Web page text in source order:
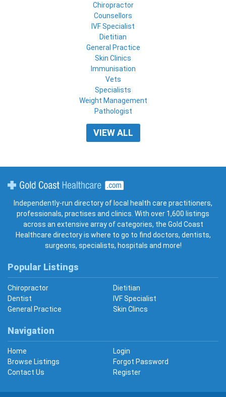
Chiropractor
Counsellors
IVF Specialist
Dietitian
General Practice
Skin Clinics
Immunisation
Vets
Specialists
Weight Management
Pathologist
VIEW ALL
Independently-run directory of local health care practitioners,
professionals, practises and clinics. With over 1,600 listings
across an extensive array of categories, the Gold Coast
Healthcare directory is where to go to find doctors, dentists,
surgeons, specialists, hospitals and more!
Popular Listings
Chiropractor
Dietitian
Dentist
IVF Specialist
General Practice
Skin Clincs
Navigation
Home
Login
Browse Listings
Forgot Password
Contact Us
Register